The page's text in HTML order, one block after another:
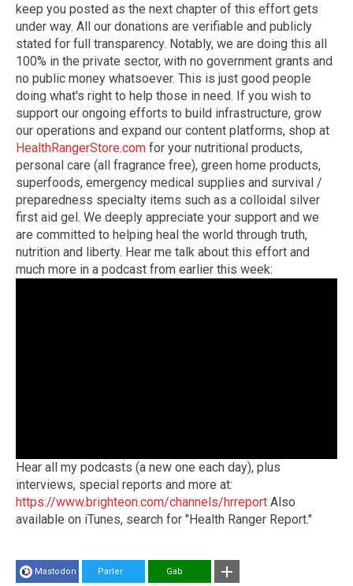
keep you posted as the next chapter of this effort gets
under way. All our donations are verifiable and publicly
stated for full transparency. Notably, we are doing this all
100% in the private sector, with no government grants and
no public money whatsoever. This is just good people
doing what's right to help those in need. If you wish to
support our ongoing efforts to build infrastructure, grow
our operations and expand our content platforms, shop at
HealthRangerStore.com for your nutritional products,
personal care (all fragrance free), green home products,
superfoods, emergency medical supplies and survival /
preparedness specialty items such as a colloidal silver
first aid gel. We deeply appreciate your support and we
are committed to helping heal the world through truth,
nutrition and liberty. Hear me talk about this effort and
much more in a podcast from earlier this week:
Hear all my podcasts (a new one each day), plus
interviews, special reports and more at:
https://www.brighteon.com/channels/hrreport Also
available on iTunes, search for "Health Ranger Report."
Mastodon Parler Gab